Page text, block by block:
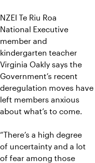
NZEI Te Riu Roa
National Executive
member and
kindergarten teacher
Virginia Oakly says the
Government’s recent
deregulation moves have
left members anxious
about what’s to come.
“There’s a high degree
of uncertainty and a lot
of fear among those